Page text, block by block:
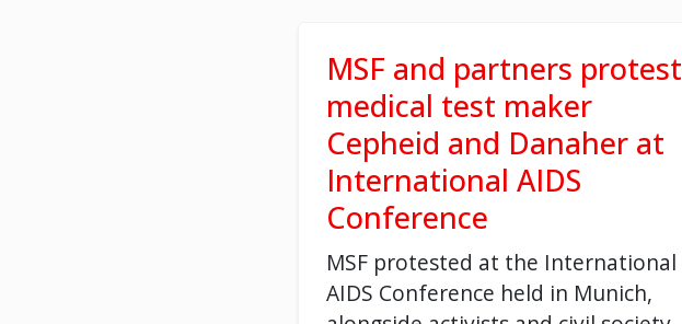
MSF and partners protest
medical test maker
Cepheid and Danaher at
International AIDS
Conference
MSF protested at the International
AIDS Conference held in Munich,